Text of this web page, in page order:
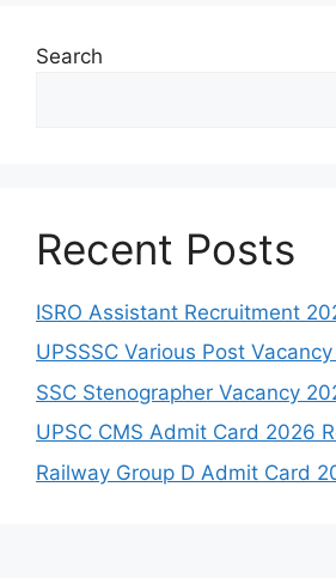
Search
Recent Posts
ISRO Assistant Recruitment
UPSSSC Various Post
SSC Stenographer Vacancy
UPSC CMS Admit Card 2026
Railway Group D Admit Card